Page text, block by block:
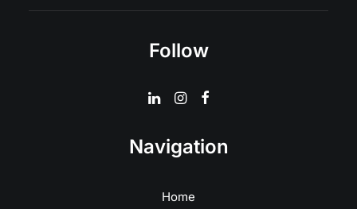
Follow
Navigation
Home